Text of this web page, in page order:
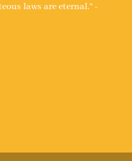
laws are eternal.” -